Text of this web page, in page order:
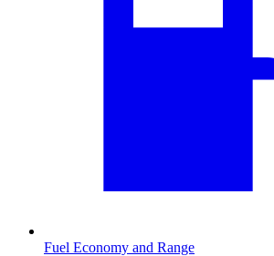
Fuel Economy and Range